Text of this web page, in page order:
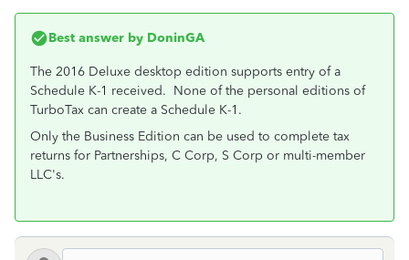
Best answer by DoninGA
The 2016 Deluxe desktop edition supports entry of a
Schedule K-1 received. None of the personal editions of
TurboTax can create a Schedule K-1.
Only the Business Edition can be used to complete tax
returns for Partnerships, C Corp, S Corp or multi-member
LLC's.